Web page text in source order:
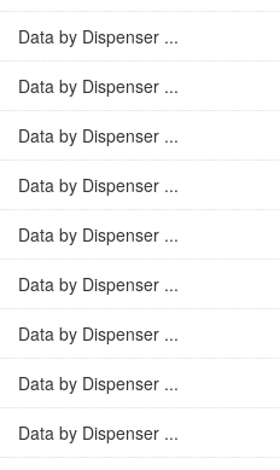
Data by Dispenser ...
Data by Dispenser ...
Data by Dispenser ...
Data by Dispenser ...
Data by Dispenser ...
Data by Dispenser ...
Data by Dispenser ...
Data by Dispenser ...
Data by Dispenser ...